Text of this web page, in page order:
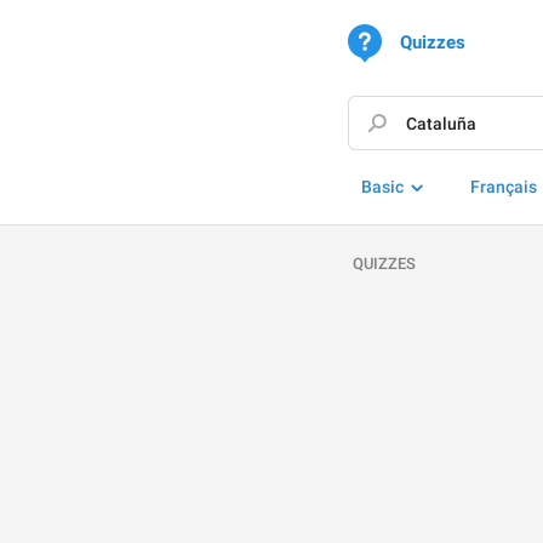
Quizzes
Basic Français
QUIZZES